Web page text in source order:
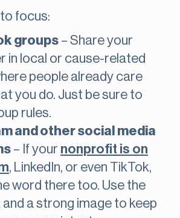
to focus:
groups – Share your
in local or cause-related
people already care
you do. Just be sure to
rules.
and other social media
– If your nonprofit is on
, LinkedIn, or even TikTok,
word there too. Use the
and a strong image to keep